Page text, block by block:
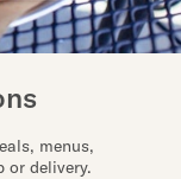
menus,
or delivery.